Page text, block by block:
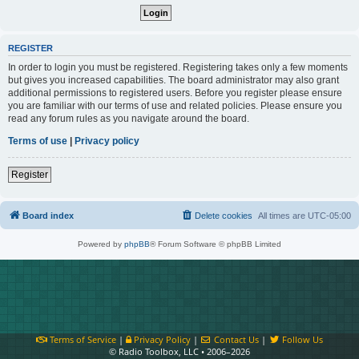
REGISTER
In order to login you must be registered. Registering takes only a few moments
but gives you increased capabilities. The board administrator may also grant
additional permissions to registered users. Before you register please ensure
you are familiar with our terms of use and related policies. Please ensure you
read any forum rules as you navigate around the board.
Terms of use | Privacy policy
Register
Board index All times are UTC-05:00
Delete cookies
Powered by phpBB® Forum Software © phpBB Limited
Terms of Service| Privacy Policy| Contact Us |
Follow Us
© Radio Toolbox, LLC • 2006–2026